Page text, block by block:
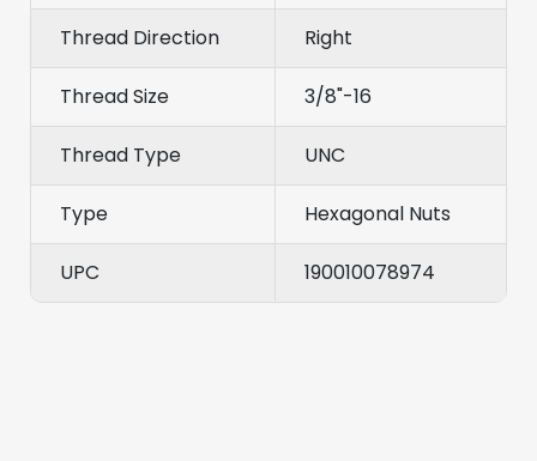
Thread Direction Right
Thread Size 3/8"-16
Thread Type UNC
Type Hexagonal Nuts
UPC 190010078974